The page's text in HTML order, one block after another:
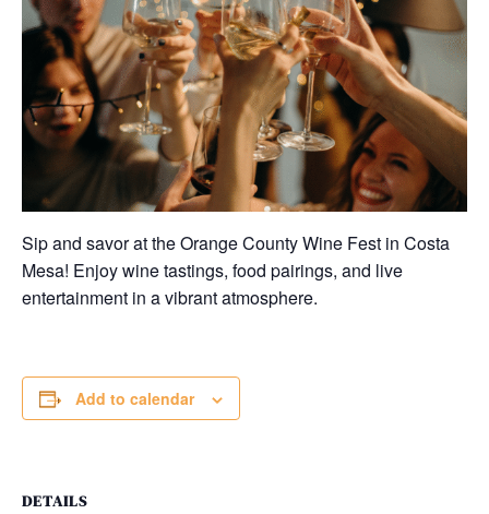
Sip and savor at the Orange County Wine Fest in Costa
Mesa! Enjoy wine tastings, food pairings, and live
entertainment in a vibrant atmosphere.
Add to calendar
DETAILS